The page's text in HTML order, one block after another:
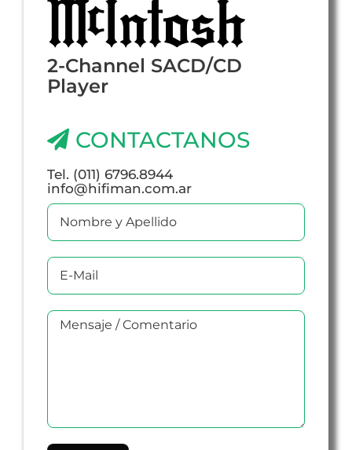
2-Channel SACD/CD
Player
CONTACTANOS
Tel. (011) 6796.8944
info@hifiman.com.ar